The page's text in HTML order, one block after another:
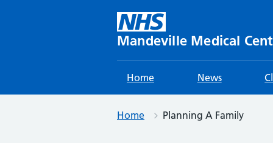
Mandeville Medical
Home News
Home Planning A Family